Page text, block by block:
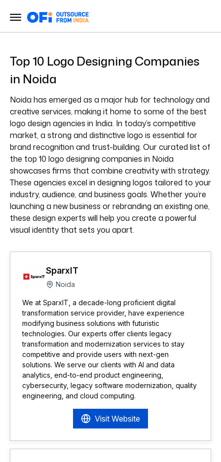
Top 10 Logo Designing Companies
in Noida
Noida has emerged as a major hub for technology and
creative services, making it home to some of the best
logo design agencies in India. In today’s competitive
market, a strong and distinctive logo is essential for
brand recognition and trust-building. Our curated list of
the top 10 logo designing companies in Noida
showcases firms that combine creativity with strategy.
These agencies excel in designing logos tailored to your
industry, audience, and business goals. Whether you’re
launching a new business or rebranding an existing one,
these design experts will help you create a powerful
visual identity that sets you apart.
SparxIT
Noida
We at SparxIT, a decade-long proficient digital
transformation service provider, have experience
modifying business solutions with futuristic
technologies. Our experts offer clients legacy
transformation and modernization services to stay
competitive and provide users with next-gen
solutions. We serve our clients with AI and data
analytics, end-to-end product engineering,
cybersecurity, legacy software modernization, quality
engineering, and cloud computing.
Visit Website